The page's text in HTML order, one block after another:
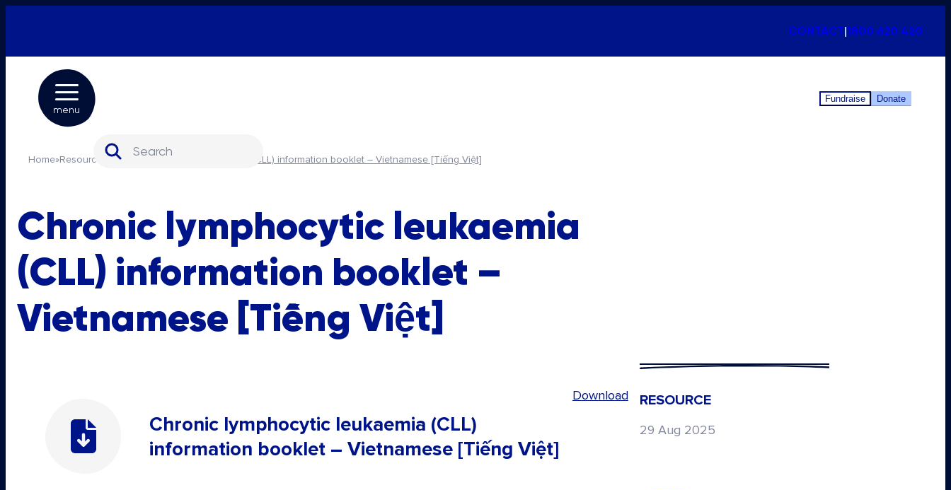
CONTACT|1800 620 420
menu
Search for:
Fundraise Donate
Home»Resources »Chronic lymphocytic leukaemia (CLL) information booklet – Vietnamese [Tiếng Việt]
Chronic lymphocytic leukaemia
(CLL) information booklet –
Vietnamese [Tiếng Việt]
Chronic lymphocytic leukaemia (CLL)
information booklet – Vietnamese [Tiếng Việt]
Download RESOURCE
29 Aug 2025